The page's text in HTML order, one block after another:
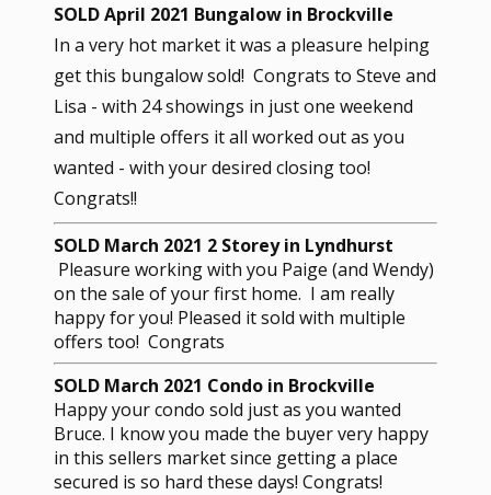
​SOLD April 2021 Bungalow in Brockville
In a very hot market it was a pleasure helping
get this bungalow sold! Congrats to Steve and
Lisa - with 24 showings in just one weekend
and multiple offers it all worked out as you
wanted - with your desired closing too!
Congrats!!
SOLD March 2021 2 Storey in Lyndhurst
Pleasure working with you Paige (and Wendy)
on the sale of your first home. I am really
happy for you! Pleased it sold with multiple
offers too! Congrats
SOLD March 2021 Condo in Brockville
Happy your condo sold just as you wanted
Bruce. I know you made the buyer very happy
in this sellers market since getting a place
secured is so hard these days! Congrats!